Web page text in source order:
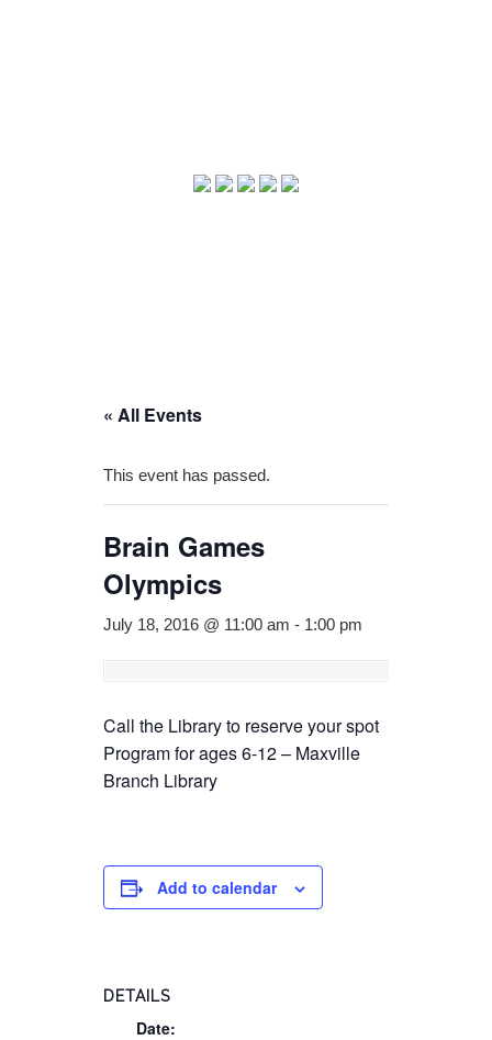
« All Events
This event has passed.
Brain Games
Olympics
July 18, 2016 @ 11:00 am - 1:00 pm
Call the Library to reserve your spot
Program for ages 6-12 – Maxville
Branch Library
Add to calendar
DETAILS
Date: